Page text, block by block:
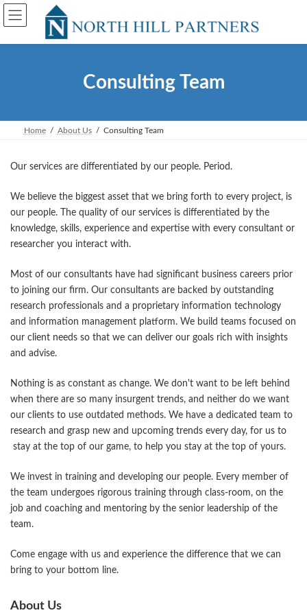
Skip
the
Skip
the
Consulting Team
Home About Us Consulting Team
Our services are differentiated by our people. Period.
We believe the biggest asset that we bring forth to every project, is
our people. The quality of our services is differentiated by the
knowledge, skills, experience and expertise with every consultant or
researcher you interact with.
Most of our consultants have had significant business careers prior
to joining our firm. Our consultants are backed by outstanding
research professionals and a proprietary information technology
and information management platform. We build teams focused on
our client needs so that we can deliver our goals rich with insights
and advise.
Nothing is as constant as change. We don't want to be left behind
when there are so many insurgent trends, and neither do we want
our clients to use outdated methods. We have a dedicated team to
research and grasp new and upcoming trends every day, for us to
stay at the top of our game, to help you stay at the top of yours.
We invest in training and developing our people. Every member of
the team undergoes rigorous training through class-room, on the
job and coaching and mentoring by the senior leadership of the
team.
Come engage with us and experience the difference that we can
bring to your bottom line.
About Us